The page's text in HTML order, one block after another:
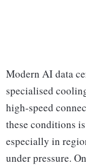
Modern AI data
specialised
high-speed
these conditions
especially in
under pressure.